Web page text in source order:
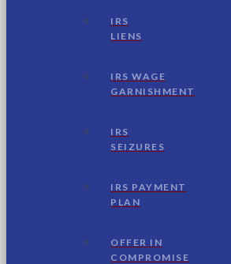
IRS
LIENS
IRS WAGE
GARNISHMENT
IRS
SEIZURES
IRS PAYMENT
PLAN
OFFER IN
COMPROMISE